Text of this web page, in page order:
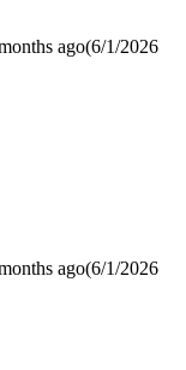
ago(6/1/2026
ago(6/1/2026